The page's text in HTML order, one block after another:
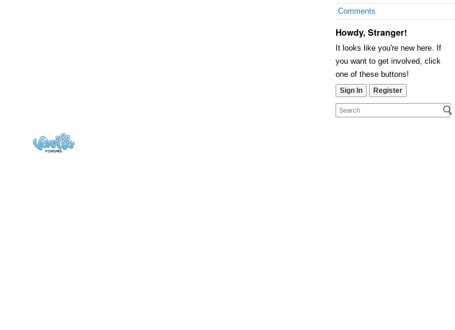
Comments
Howdy, Stranger!
It looks like you're new here. If
you want to get involved, click
one of these buttons!
Sign In Register